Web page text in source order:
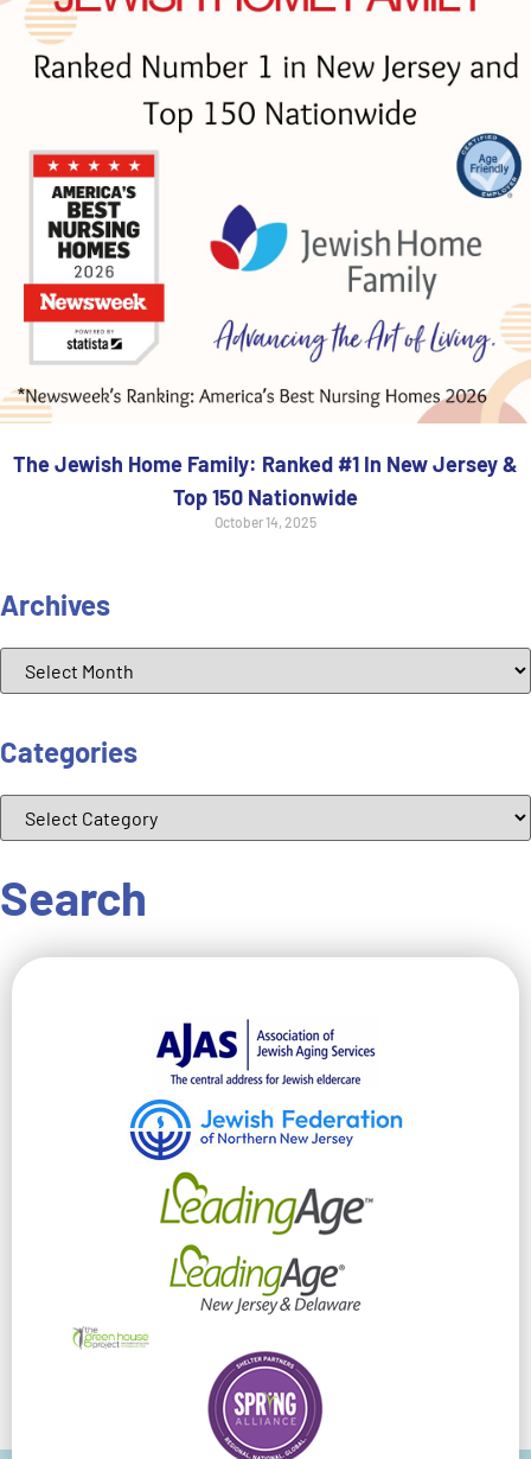
The Jewish Home Family: Ranked #1 In New Jersey &
Top 150 Nationwide
October 14, 2025
Archives
Categories
Search